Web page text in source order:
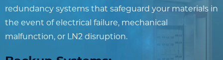
redundancy systems that safeguard your materials in
the event of electrical failure, mechanical
malfunction, or LN2 disruption.